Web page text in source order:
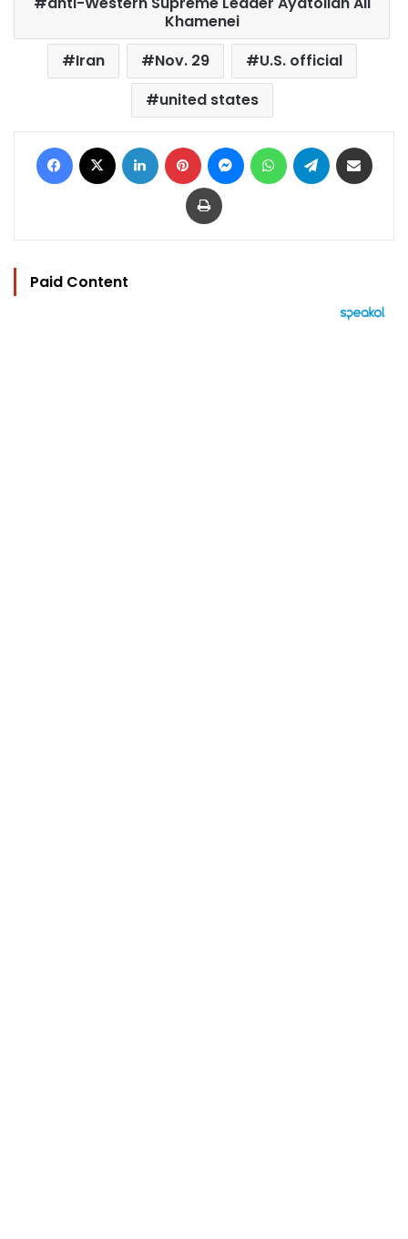
Khamenei
Iran
Nov. 29
U.S. official
united states
Facebook LinkedIn Pinterest MessengerWhatsAppTelegram
Print
Paid Content